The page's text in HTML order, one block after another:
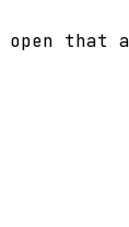
open that